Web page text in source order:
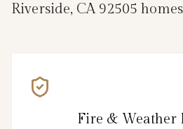
Riverside, CA 92505
Fire & Weather